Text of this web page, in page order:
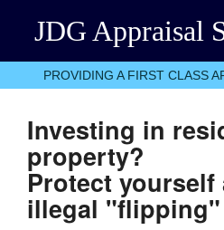
JDG Appraisal
PROVIDING A FIRST CLASS
Investing in
property?
Protect yourself
illegal "flipping"